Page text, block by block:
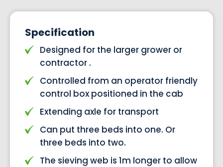
Specification
Designed for the larger grower or
contractor .
Controlled from an operator friendly
control box positioned in the cab
Extending axle for transport
Can put three beds into one. Or
three beds into two.
The sieving web is 1m longer to allow